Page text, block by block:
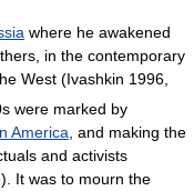
where he awakened
in the contemporary
West (Ivashkin 1996,
were marked by
America , and making the
and activists
It was to mourn the